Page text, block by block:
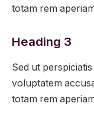
totam rem
Heading 3
Sed ut
voluptatem
totam rem